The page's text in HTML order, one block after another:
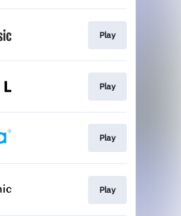
Play
Play
Play
Play